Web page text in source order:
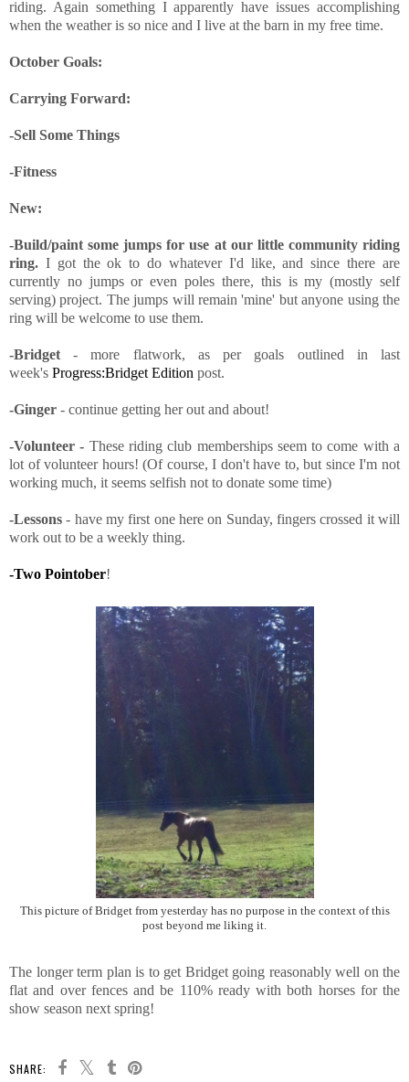
riding. Again something I apparently have issues accomplishing
when the weather is so nice and I live at the barn in my free time.
October Goals:
Carrying Forward:
-Sell Some Things
-Fitness
New:
-Build/paint some jumps for use at our little community riding
ring. I got the ok to do whatever I'd like, and since there are
currently no jumps or even poles there, this is my (mostly self
serving) project. The jumps will remain 'mine' but anyone using the
ring will be welcome to use them.
-Bridget - more flatwork, as per goals outlined in last
week's Progress:Bridget Edition post.
-Ginger - continue getting her out and about!
-Volunteer - These riding club memberships seem to come with a
lot of volunteer hours! (Of course, I don't have to, but since I'm not
working much, it seems selfish not to donate some time)
-Lessons - have my first one here on Sunday, fingers crossed it will
work out to be a weekly thing.
-Two Pointober!
This picture of Bridget from yesterday has no purpose in the context of this
post beyond me liking it.
The longer term plan is to get Bridget going reasonably well on the
flat and over fences and be 110% ready with both horses for the
show season next spring!
SHARE: